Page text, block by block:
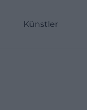
Künstler